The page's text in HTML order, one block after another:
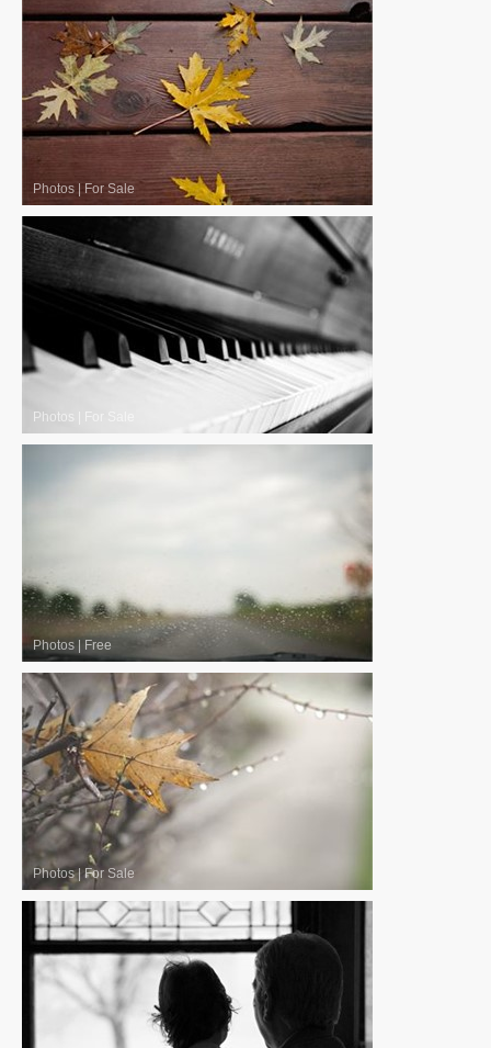
Photos For Sale
Photos
Photos Free
Photos|For Sale